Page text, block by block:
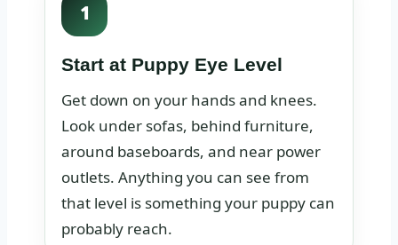
1
Start at Puppy Eye Level
Get down on your hands and knees.
Look under sofas, behind furniture,
around baseboards, and near power
outlets. Anything you can see from
that level is something your puppy can
probably reach.